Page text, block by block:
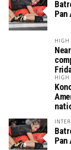
Pan
HIGH
HIGH
Pan